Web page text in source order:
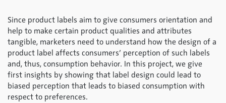
Since product labels aim to give consumers orientation and
help to make certain product qualities and attributes
tangible, marketers need to understand how the design of a
product label affects consumers’ perception of such labels
and, thus, consumption behavior. In this project, we give
first insights by showing that label design could lead to
biased perception that leads to biased consumption with
respect to preferences.